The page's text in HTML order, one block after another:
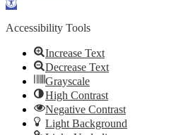
Accessibility Tools
Increase Text
Decrease Text
Grayscale
High Contrast
Negative Contrast
Light Background